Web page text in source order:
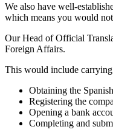
We also have well-
which means you would
Our Head of Official
Foreign Affairs.
This would include
Obtaining the
Registering the
Opening a bank
Completing and